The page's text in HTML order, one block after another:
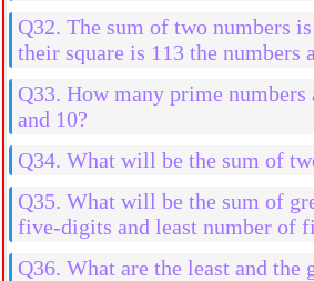
Q32. The sum of two numbers
their square is 113 the numbers
Q33. How many prime numbers
and 10?
Q34. What will be the sum of
Q35. What will be the sum of
five-digits and least number of
Q36. What are the least and the